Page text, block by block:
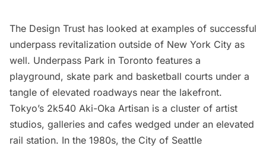
The Design Trust has looked at examples of successful
underpass revitalization outside of New York City as
well. Underpass Park in Toronto features a
playground, skate park and basketball courts under a
tangle of elevated roadways near the lakefront.
Tokyo’s 2k540 Aki-Oka Artisan is a cluster of artist
studios, galleries and cafes wedged under an elevated
rail station. In the 1980s, the City of Seattle